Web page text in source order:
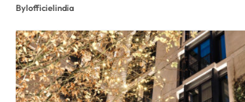
Bylofficielindia